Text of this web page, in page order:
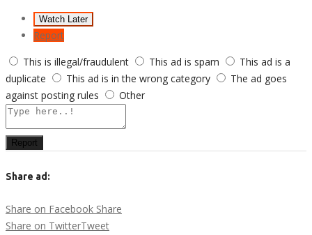
Watch Later
Report
This is illegal/fraudulent
This ad is spam
This ad is a
duplicate
This ad is in the wrong category
The ad goes
against posting rules
Other
Report
Share ad:
Share on Facebook Share
Share on TwitterTweet